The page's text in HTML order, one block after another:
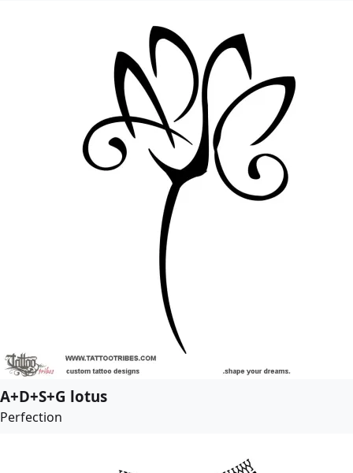
A+D+S+G lotus
Perfection